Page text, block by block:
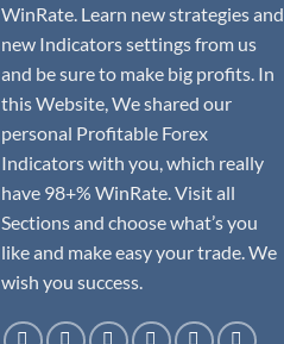
WinRate. Learn new strategies and
new Indicators settings from us
and be sure to make big profits. In
this Website, We shared our
personal Profitable Forex
Indicators with you, which really
have 98+% WinRate. Visit all
Sections and choose what’s you
like and make easy your trade. We
wish you success.